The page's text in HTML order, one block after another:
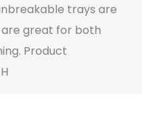
trays are
great for both
Product